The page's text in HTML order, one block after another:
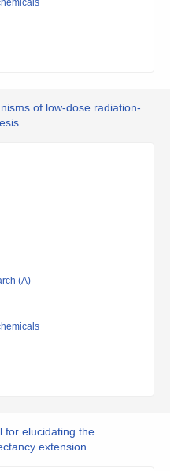
of low-dose radiation-
(A)
for elucidating the
extension